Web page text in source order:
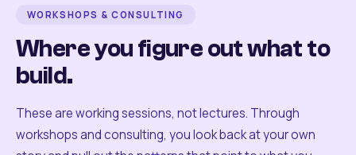
WORKSHOPS & CONSULTING
Where you figure out what to
build.
These are working sessions, not lectures. Through
workshops and consulting, you look back at your own